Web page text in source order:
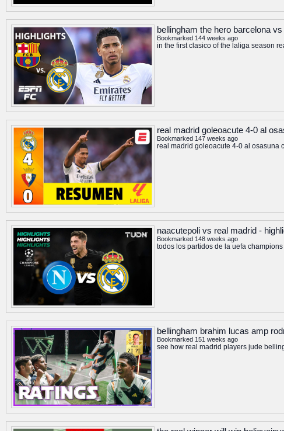
bellingham the hero barcelona
Bookmarked 144 weeks ago
in the first clasico of the laliga season
real madrid goleoacute 4-0 al
Bookmarked 147 weeks ago
real madrid goleoacute 4-0 al osasuna
naacutepoli vs real madrid -
Bookmarked 148 weeks ago
todos los partidos de la uefa
bellingham brahim lucas amp
Bookmarked 151 weeks ago
see how real madrid players jude